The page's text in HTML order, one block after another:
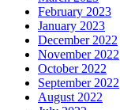
February 2023
January 2023
December 2022
November 2022
October 2022
September 2022
August 2022